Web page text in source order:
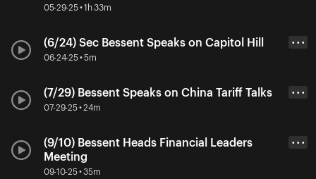
05-29-25 • 1h 33m
(6/24) Sec Bessent Speaks on Capitol Hill
06-24-25 • 5m
• • •
(7/29) Bessent Speaks on China Tariff Talks
07-29-25 • 24m
• • •
(9/10) Bessent Heads Financial Leaders
Meeting
09-10-25 • 35m
• • •